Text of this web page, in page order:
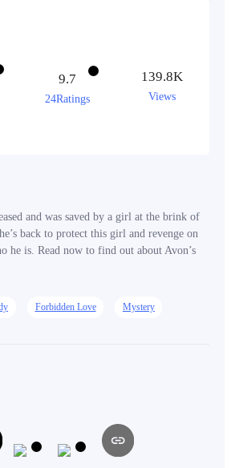
9.7
24Ratings
139.8K
Views
and was saved by a girl at the brink of
back to protect this girl and revenge on
he is. Read now to find out about Avon’s
Forbidden Love Mystery